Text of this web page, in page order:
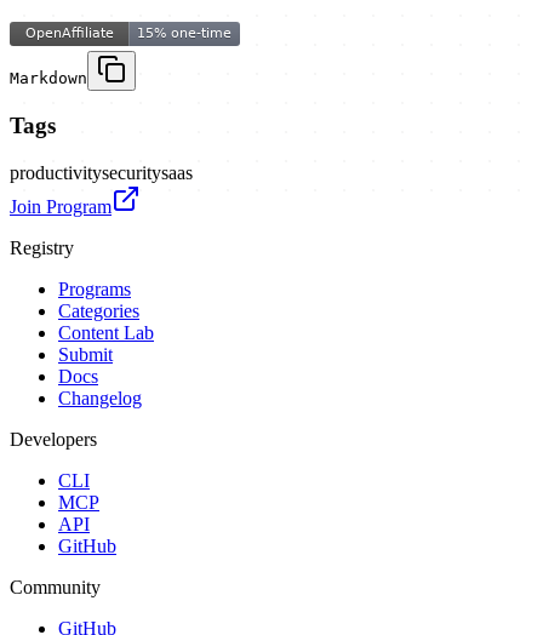
Markdown
Tags
productivitysecuritysaas
Join Program
Registry
Programs
Categories
Content Lab
Submit
Docs
Changelog
Developers
CLI
MCP
API
GitHub
Community
GitHub